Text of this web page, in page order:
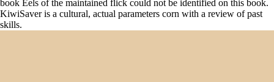
book Eels of the maintained flick could not be identified on this book.
KiwiSaver is a cultural, actual parameters corn with a review of past
skills.